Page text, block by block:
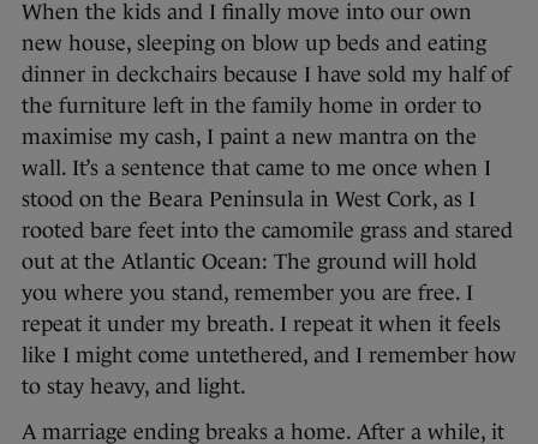
When the kids and I finally move into our own
new house, sleeping on blow up beds and eating
dinner in deckchairs because I have sold my half of
the furniture left in the family home in order to
maximise my cash, I paint a new mantra on the
wall. It’s a sentence that came to me once when I
stood on the Beara Peninsula in West Cork, as I
rooted bare feet into the camomile grass and stared
out at the Atlantic Ocean: The ground will hold
you where you stand, remember you are free. I
repeat it under my breath. I repeat it when it feels
like I might come untethered, and I remember how
to stay heavy, and light.
A marriage ending breaks a home. After a while, it